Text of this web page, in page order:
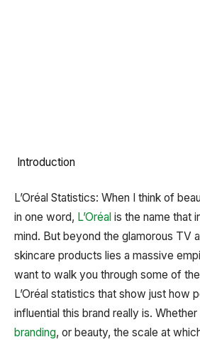
Introduction
L’Oréal Statistics: When I think of
in one word, L’Oréal is the name that
mind. But beyond the glamorous TV
skincare products lies a massive
want to walk you through some of
L’Oréal statistics that show just how
influential this brand really is.
branding, or beauty, the scale at